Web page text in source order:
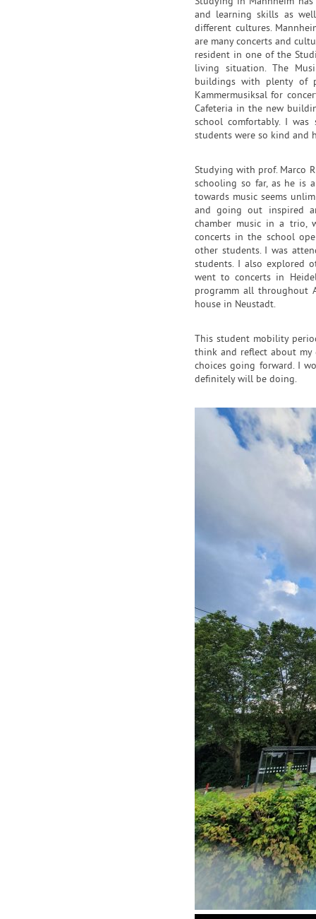
and learning skills as
different cultures.
are many concerts and
resident in one of the
living situation. The
buildings with plenty of
Kammermusiksal for
Cafeteria in the new
school comfortably. I
students were so kind and
Studying with prof. Marco
schooling so far, as he is
towards music seems
and going out inspired
chamber music in a trio,
concerts in the school
other students. I was
students. I also explored
went to concerts in
programm all throughout
house in Neustadt.
This student mobility
think and reflect about my
choices going forward. I
definitely will be doing.